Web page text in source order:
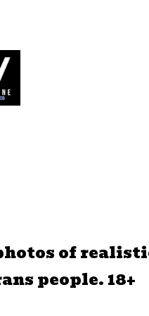
of
people. 18+